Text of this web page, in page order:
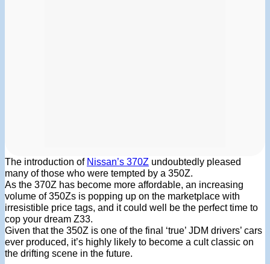
The introduction of Nissan’s 370Z undoubtedly pleased
many of those who were tempted by a 350Z.
As the 370Z has become more affordable, an increasing
volume of 350Zs is popping up on the marketplace with
irresistible price tags, and it could well be the perfect time to
cop your dream Z33.
Given that the 350Z is one of the final ‘true’ JDM drivers’ cars
ever produced, it’s highly likely to become a cult classic on
the drifting scene in the future.